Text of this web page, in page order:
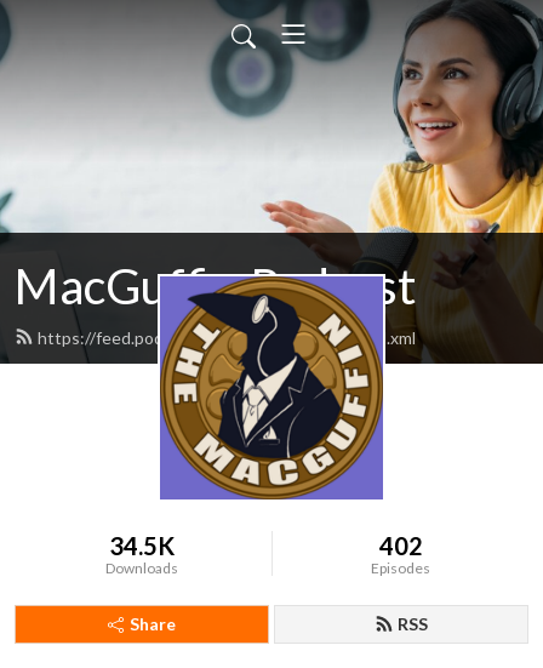
MacGuffin Podcast
https://feed.podbean.com/macguffinpod/feed.xml
34.5K
Downloads
402
Episodes
Share RSS